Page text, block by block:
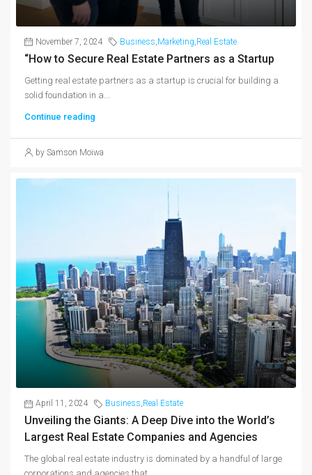
November 7, 2024 Business,Marketing,Real Estate
“How to Secure Real Estate Partners as a Startup
Getting real estate partners as a startup is crucial for building a
solid foundation in a...
Continue reading
by Samson Moiwa
April 11, 2024 Business,Real Estate
Unveiling the Giants: A Deep Dive into the World’s
Largest Real Estate Companies and Agencies
The global real estate industry is dominated by a handful of large